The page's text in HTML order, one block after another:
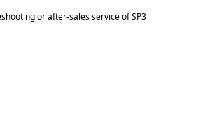
or after-sales service of SP3